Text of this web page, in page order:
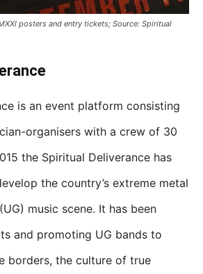
posters and entry tickets; Source: Spiritual
is an event platform consisting
organisers with a crew of 30
the Spiritual Deliverance has
the country’s extreme metal
music scene. It has been
and promoting UG bands to
borders, the culture of true